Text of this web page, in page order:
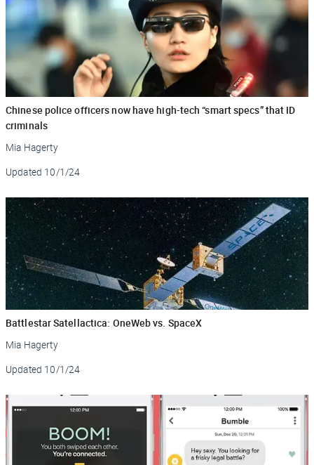
Chinese police officers now have high-tech “smart specs” that ID
criminals
Mia Hagerty
Updated 10/1/24
Battlestar Satellactica: OneWeb vs. SpaceX
Mia Hagerty
Updated 10/1/24